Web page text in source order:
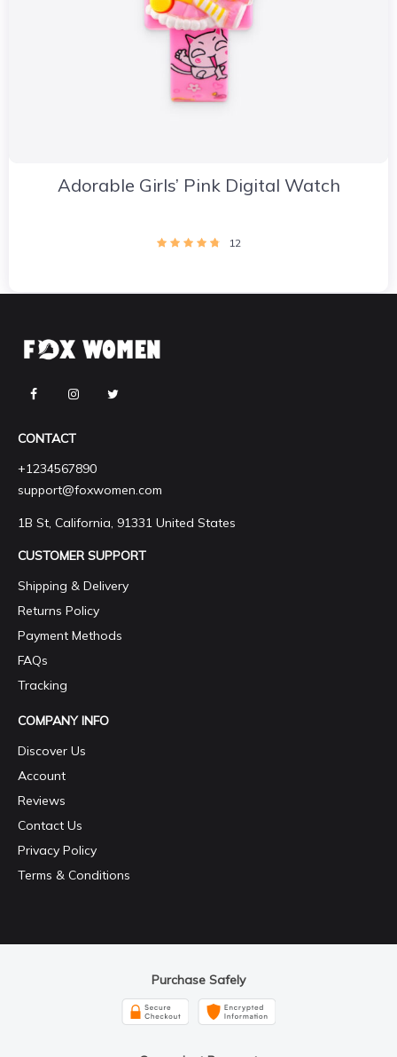
Adorable Girls’ Pink Digital Watch
12
CONTACT
+1234567890
support@foxwomen.com
1B St, California, 91331 United States
CUSTOMER SUPPORT
Shipping & Delivery
Returns Policy
Payment Methods
FAQs
Tracking
COMPANY INFO
Discover Us
Account
Reviews
Contact Us
Privacy Policy
Terms & Conditions
Purchase Safely